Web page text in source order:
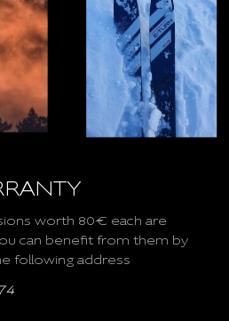
worth 80€ each are
can benefit from them by
following address